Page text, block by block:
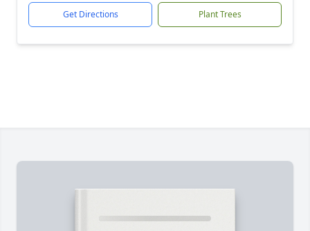
Get Directions Plant Trees